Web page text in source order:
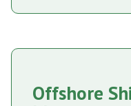
Offshore